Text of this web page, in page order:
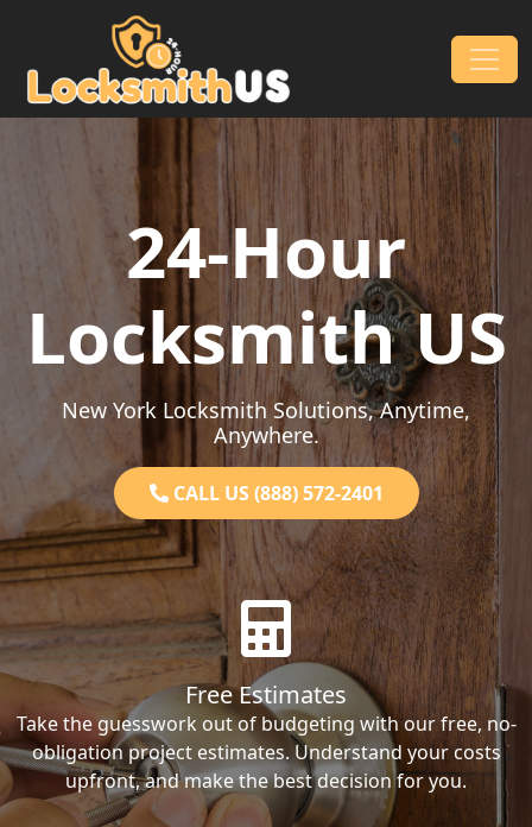
Skip to content
Main Navigation
24-Hour
Locksmith US
New York Locksmith Solutions, Anytime,
Anywhere.
CALL US (888) 572-2401
Free Estimates
Take the guesswork out of budgeting with our free, no-
obligation project estimates. Understand your costs
upfront, and make the best decision for you.